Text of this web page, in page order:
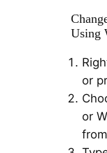
Using
or
or